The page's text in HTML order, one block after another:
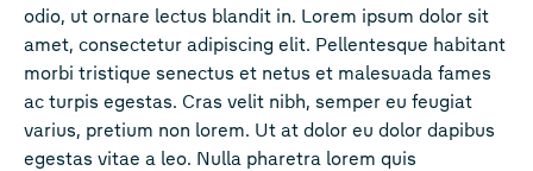
odio, ut ornare lectus blandit in. Lorem ipsum dolor sit
amet, consectetur adipiscing elit. Pellentesque habitant
morbi tristique senectus et netus et malesuada fames
ac turpis egestas. Cras velit nibh, semper eu feugiat
varius, pretium non lorem. Ut at dolor eu dolor dapibus
egestas vitae a leo. Nulla pharetra lorem quis